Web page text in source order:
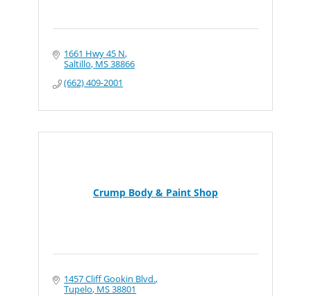
1661 Hwy 45 N
Saltillo MS38866
(662) 409-2001
Crump Body & Paint Shop
1457 Cliff Gookin Blvd.
Tupelo MS38801